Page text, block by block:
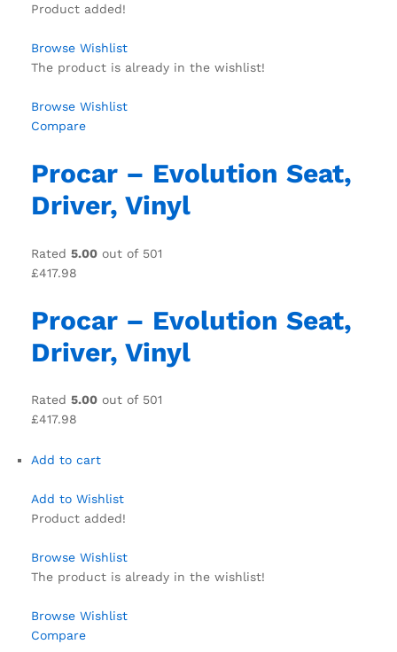
Product added!
Browse Wishlist
The product is already in the wishlist!
Browse Wishlist
Compare
Procar – Evolution Seat,
Driver, Vinyl
Rated 5.00 out of 501
£417.98
Procar – Evolution Seat,
Driver, Vinyl
Rated 5.00 out of 501
£417.98
Add to cart
Add to Wishlist
Product added!
Browse Wishlist
The product is already in the wishlist!
Browse Wishlist
Compare